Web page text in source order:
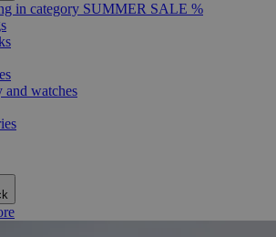
in category SUMMER SALE %
and watches